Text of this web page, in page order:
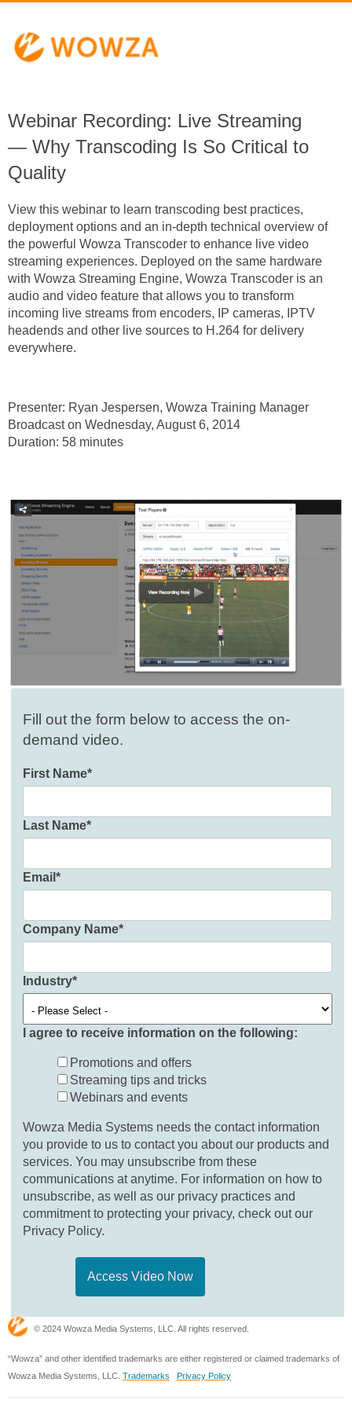
Webinar Recording: Live Streaming
— Why Transcoding Is So Critical to
Quality
View this webinar to learn transcoding best practices,
deployment options and an in-depth technical overview of
the powerful Wowza Transcoder to enhance live video
streaming experiences. Deployed on the same hardware
with Wowza Streaming Engine, Wowza Transcoder is an
audio and video feature that allows you to transform
incoming live streams from encoders, IP cameras, IPTV
headends and other live sources to H.264 for delivery
everywhere.
Presenter: Ryan Jespersen, Wowza Training Manager
Broadcast on Wednesday, August 6, 2014
Duration: 58 minutes
Fill out the form below to access the on-
demand video.
First Name*
Last Name*
Email *
Company Name*
Industry*
I agree to receive information on the following:
Promotions and offers
Streaming tips and tricks
Webinars and events
Wowza Media Systems needs the contact information
you provide to us to contact you about our products and
services. You may unsubscribe from these
communications at anytime. For information on how to
unsubscribe, as well as our privacy practices and
commitment to protecting your privacy, check out our
Privacy Policy.
© 2024 Wowza Media Systems, LLC. All rights reserved.
“Wowza” and other identified trademarks are either registered or claimed trademarks of
Wowza Media Systems, LLC. Trademarks Privacy Policy